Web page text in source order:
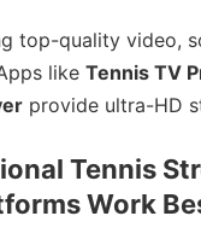
top-quality video,
likeTennis TV
provide ultra-HD
Tennis
Work